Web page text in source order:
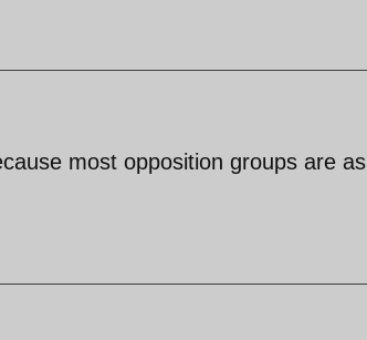
most opposition groups are as